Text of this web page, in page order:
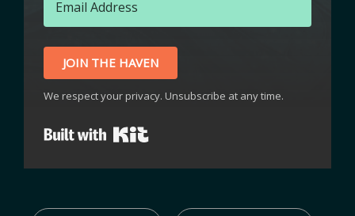
JOIN THE HAVEN
We respect your privacy. Unsubscribe at any time.